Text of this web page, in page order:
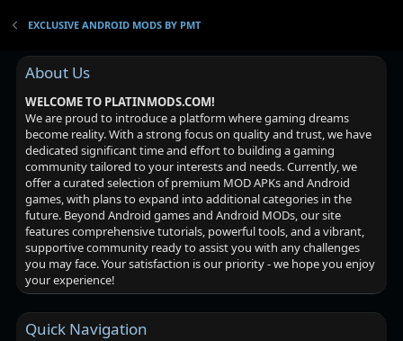
EXCLUSIVE ANDROID MODS BY PMT
About Us
WELCOME TO PLATINMODS.COM!
We are proud to introduce a platform where gaming dreams
become reality. With a strong focus on quality and trust, we have
dedicated significant time and effort to building a gaming
community tailored to your interests and needs. Currently, we
offer a curated selection of premium MOD APKs and Android
games, with plans to expand into additional categories in the
future. Beyond Android games and Android MODs, our site
features comprehensive tutorials, powerful tools, and a vibrant,
supportive community ready to assist you with any challenges
you may face. Your satisfaction is our priority - we hope you enjoy
your experience!
Quick Navigation